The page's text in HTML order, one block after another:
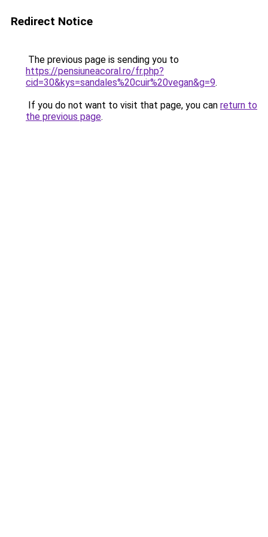
Redirect Notice
The previous page is sending you to
https://pensiuneacoral.ro/fr.php?
cid=30&kys=sandales%20cuir%20vegan&g=9.
If you do not want to visit that page, you can return to
the previous page.